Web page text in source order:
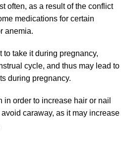
often, as a result of the conflict
medications for certain
anemia.
to take it during pregnancy,
cycle, and thus may lead to
during pregnancy.
in order to increase hair or nail
caraway, as it may increase